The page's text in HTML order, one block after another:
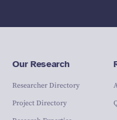
Our Research
Researcher Directory
Project Directory